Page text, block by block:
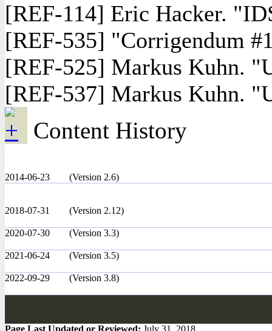
[REF-114] Eric Hacker.
[REF-535] "Corrigendum
[REF-525] Markus Kuhn.
[REF-537] Markus Kuhn.
Content History
2014-06-23 (Version 2.6)
2018-07-31 (Version 2.12)
2020-07-30 (Version 3.3)
2021-06-24 (Version 3.5)
2022-09-29 (Version 3.8)
Page Last Updated or Reviewed: July 31, 2018